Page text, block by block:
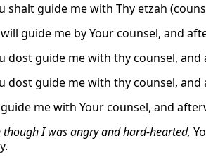
shalt guide me with Thy etzah
guide me by Your counsel, and
dost guide me with thy counsel,
dost guide me with thy counsel,
me with Your counsel, and
though I was angry and hard-hearted,